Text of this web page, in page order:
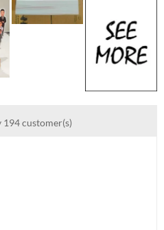
194 customer(s)